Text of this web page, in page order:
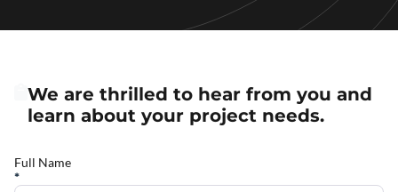
We are thrilled to hear from you and
learn about your project needs.
Full Name
*